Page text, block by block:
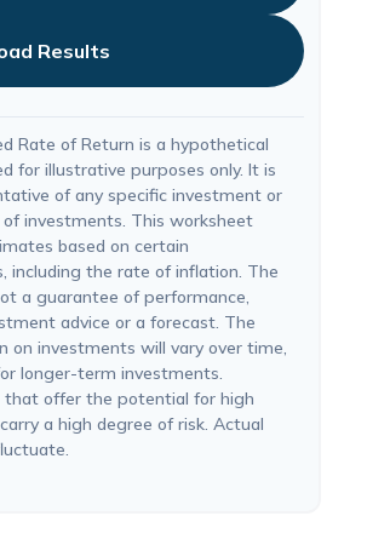
Results
Rate of Return is a hypothetical
for illustrative purposes only. It is
of any specific investment or
investments. This worksheet
based on certain
including the rate of inflation. The
a guarantee of performance,
advice or a forecast. The
on investments will vary over time,
longer-term investments.
that offer the potential for high
a high degree of risk. Actual